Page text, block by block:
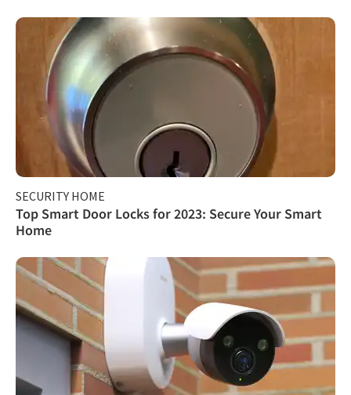
SECURITY HOME
Top Smart Door Locks for 2023: Secure Your Smart
Home